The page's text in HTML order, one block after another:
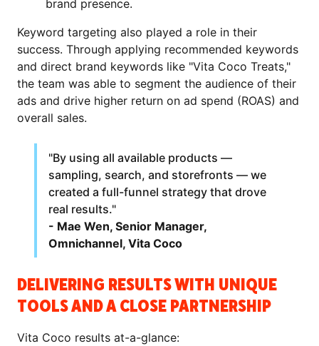
brand presence.
Keyword targeting also played a role in their
success. Through applying recommended keywords
and direct brand keywords like "Vita Coco Treats,"
the team was able to segment the audience of their
ads and drive higher return on ad spend (ROAS) and
overall sales.
"By using all available products —
sampling, search, and storefronts — we
created a full-funnel strategy that drove
real results."
- Mae Wen, Senior Manager,
Omnichannel, Vita Coco
DELIVERING RESULTS WITH UNIQUE
TOOLS AND A CLOSE PARTNERSHIP
Vita Coco results at-a-glance: